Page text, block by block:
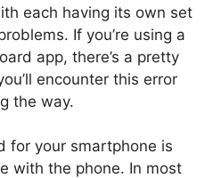
each having its own set
If you’re using a
app, there’s a pretty
encounter this error
the way.
for your smartphone is
with the phone. In most